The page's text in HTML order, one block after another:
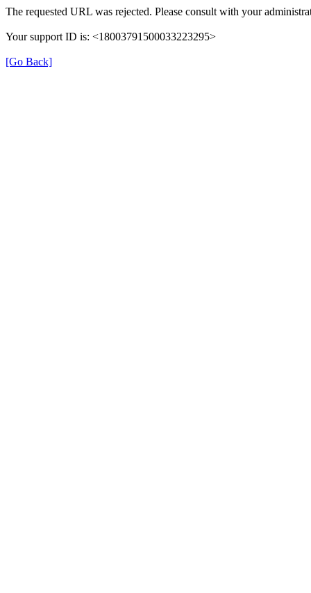
The requested URL was rejected. Please consult with your
Your support ID is: <18003791500033223295>
[Go Back]